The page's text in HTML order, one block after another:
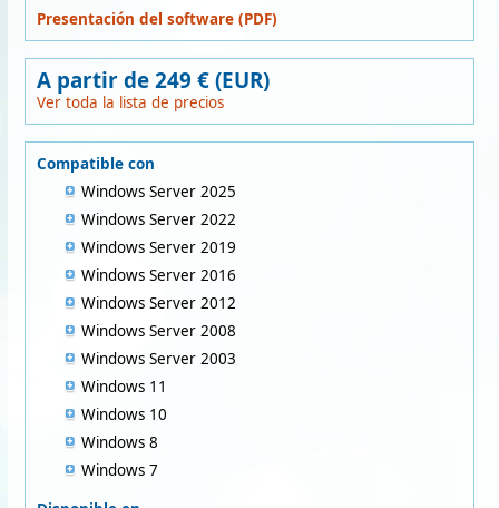
Presentación del software (PDF)
A partir de 249 € (EUR)
Ver toda la lista de precios
Compatible con
Windows Server 2025
Windows Server 2022
Windows Server 2019
Windows Server 2016
Windows Server 2012
Windows Server 2008
Windows Server 2003
Windows 11
Windows 10
Windows 8
Windows 7